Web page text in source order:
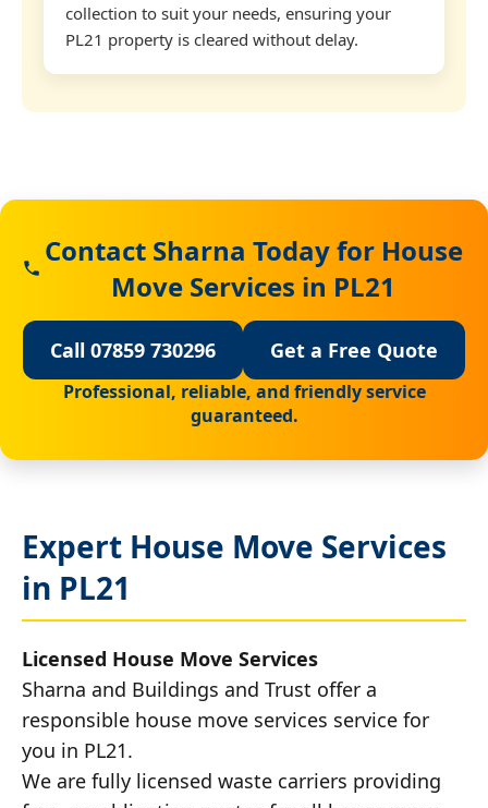
collection to suit your needs, ensuring your
PL21 property is cleared without delay.
Contact Sharna Today for House
Move Services in PL21
Call 07859 730296 Get a Free Quote
Professional, reliable, and friendly service
guaranteed.
Expert House Move Services
in PL21
Licensed House Move Services
Sharna and Buildings and Trust offer a
responsible house move services service for
you in PL21.
We are fully licensed waste carriers providing